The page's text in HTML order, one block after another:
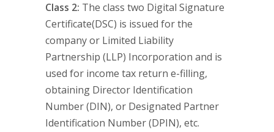
Class 2: The class two Digital Signature
Certificate(DSC) is issued for the
company or Limited Liability
Partnership (LLP) Incorporation and is
used for income tax return e-filling,
obtaining Director Identification
Number (DIN), or Designated Partner
Identification Number (DPIN), etc.